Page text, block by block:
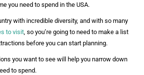
you need to spend in the USA.
with incredible diversity, and with so many
to visit , so you’re going to need to make a list
before you can start planning.
you want to see will help you narrow down
to spend.